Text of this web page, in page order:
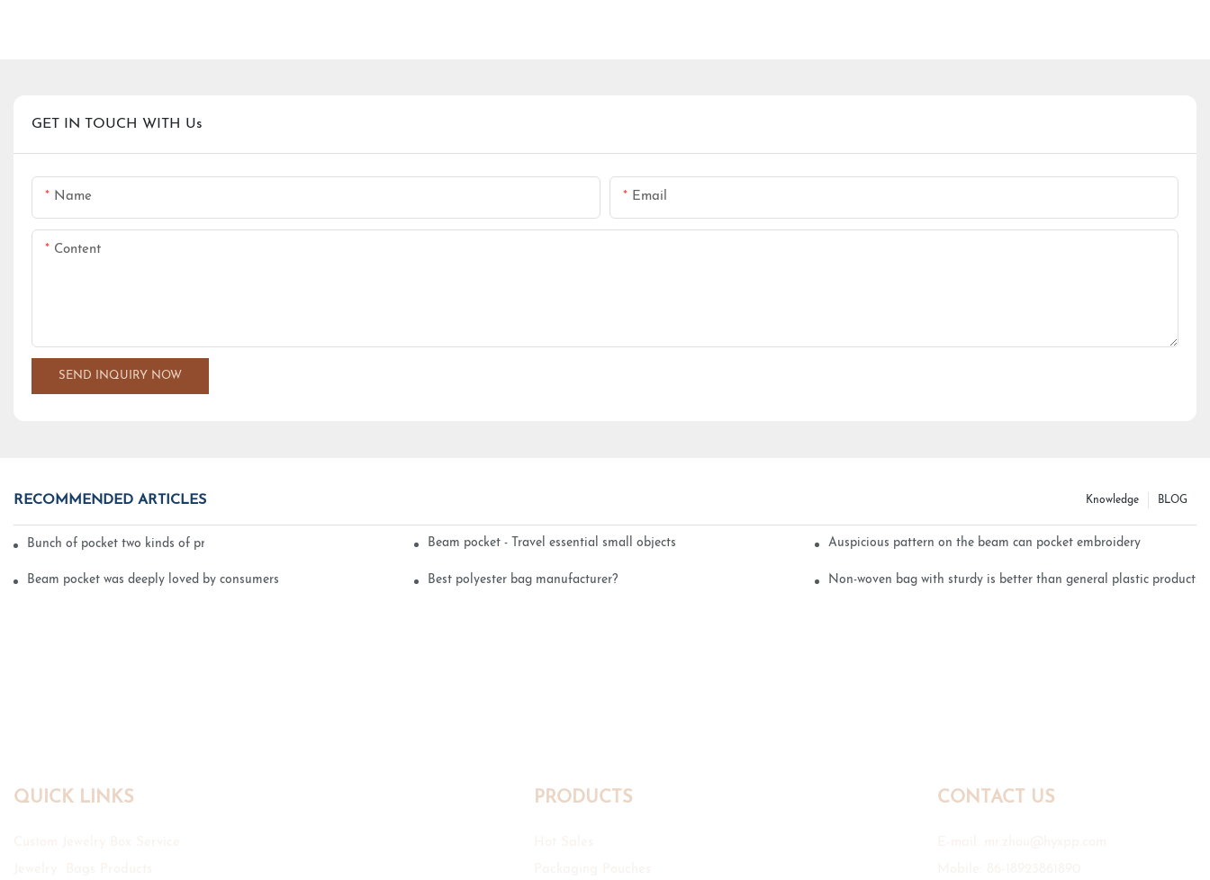
GET IN TOUCH WITH Us
Name Email
Content
SEND INQUIRY NOW
RECOMMENDED ARTICLES BLOG
Knowledge
Bunch of pocket two kinds of printing technology Beam pocket - Travel essential small objects Auspicious pattern on the beam can pocket embroidery
Beam pocket was deeply loved by consumers Best polyester bag manufacturer? Non-woven bag with sturdy is better than general plastic products
QUICK LINKS PRODUCTS CONTACT US